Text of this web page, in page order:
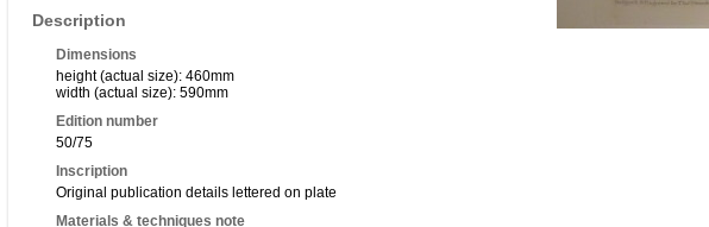
Description
Dimensions
height (actual size): 460mm
width (actual size): 590mm
Edition number
50/75
Inscription
Original publication details lettered on plate
Materials & techniques note